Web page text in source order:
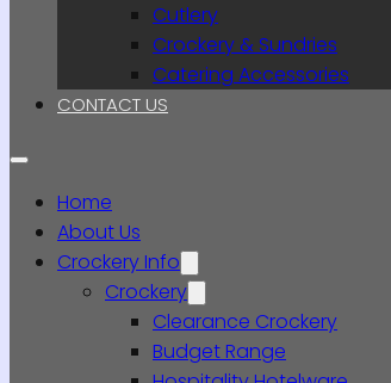
Cutlery
Crockery & Sundries
Catering Accessories
CONTACT US
Home
About Us
Crockery Info
Crockery
Clearance Crockery
Budget Range